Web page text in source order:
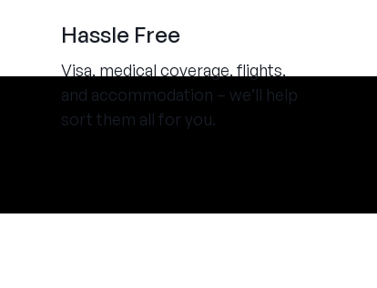
Hassle Free
Visa, medical coverage, flights,
and accommodation – we’ll help
sort them all for you.